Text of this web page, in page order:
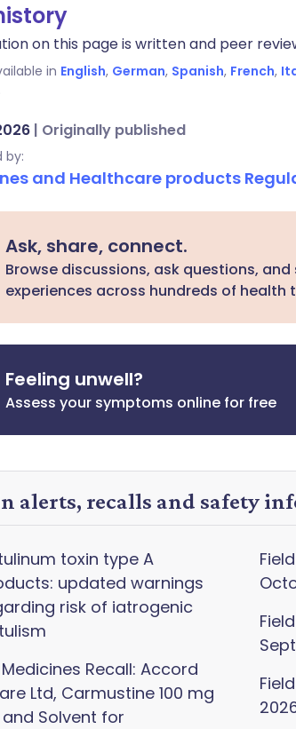
on this page is written and peer
in English, German, Spanish, French,
| Originally published
by:
and Healthcare products
Ask, share, connect.
Browse discussions, ask questions, and
experiences across hundreds of health
Feeling unwell?
Assess your symptoms online for free
alerts, recalls and safety
toxin type A
updated warnings
risk of iatrogenic
Recall: Accord
Ltd, Carmustine 100 mg
Solvent for